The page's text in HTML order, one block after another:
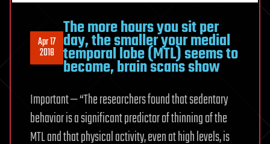
Apr 17
2018
The more hours you sit per
day, the smaller your medial
temporal lobe (MTL) seems to
become, brain scans show
Important — “The researchers found that sedentary
behavior is a significant predictor of thinning of the
MTL and that physical activity, even at high levels, is